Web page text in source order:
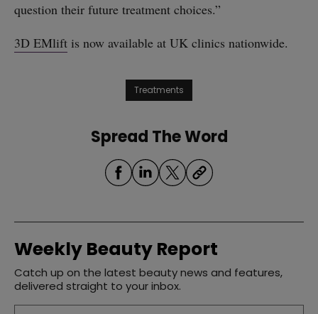
question their future treatment choices.”
3D EMlift is now available at UK clinics nationwide.
Treatments
Spread The Word
Weekly Beauty Report
Catch up on the latest beauty news and features,
delivered straight to your inbox.